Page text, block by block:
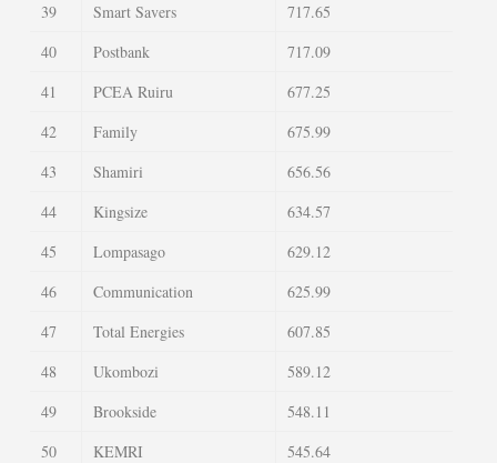
39
Smart Savers
717.65
40
Postbank
717.09
41
PCEA Ruiru
677.25
42
Family
675.99
43
Shamiri
656.56
44
Kingsize
634.57
45
Lompasago
629.12
46
Communication
625.99
47
Total Energies
607.85
48
Ukombozi
589.12
49
Brookside
548.11
50
KEMRI
545.64